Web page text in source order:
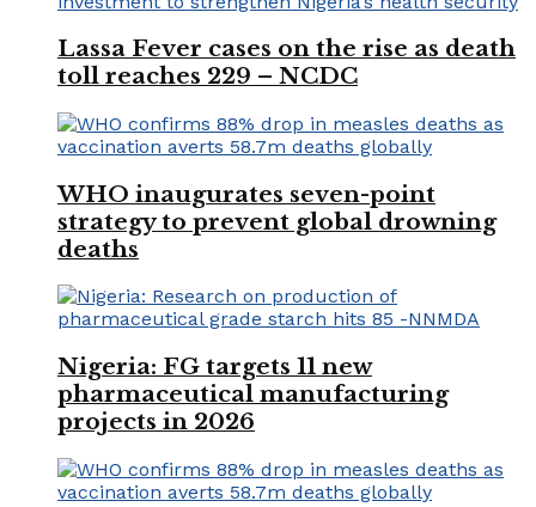
Lassa Fever cases on the rise as death
toll reaches 229 – NCDC
WHO inaugurates seven-point
strategy to prevent global drowning
deaths
Nigeria: FG targets 11 new
pharmaceutical manufacturing
projects in 2026